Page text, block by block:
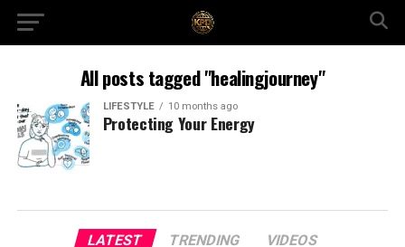
All posts tagged "healingjourney"
LIFESTYLE 10 months ago
Protecting Your Energy
LATEST TRENDING VIDEOS